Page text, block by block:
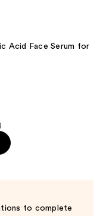
Acid Face Serum for
to complete